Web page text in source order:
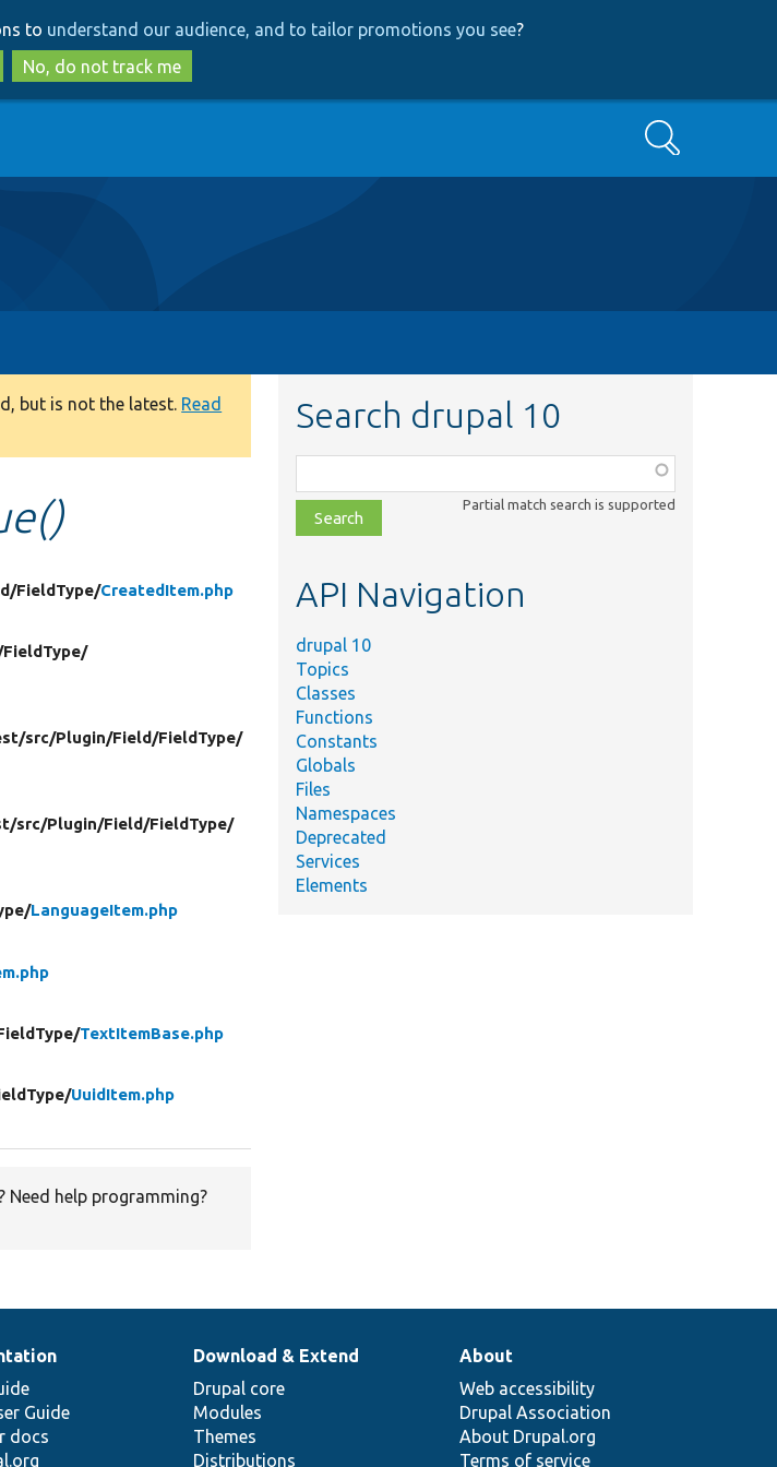
to
main
content
to
search
to understand our audience, and to tailor promotions you see?
No, do not track me
Search
but is not the latest. Read
FieldType/CreatedItem.php
FieldType/
src/Plugin/Field/FieldType/
src/Plugin/Field/FieldType/
LanguageItem.php
TextItemBase.php
UuidItem.php
? Need help programming?
Search drupal 10
class,
file,
topic,
Partial match search is supported
API Navigation
drupal 10
Topics
Classes
Functions
Constants
Globals
Files
Namespaces
Deprecated
Services
Elements
Guide
docs
Download & Extend
Drupal core
Modules
Themes
Distributions
About
Web accessibility
Drupal Association
About Drupal.org
Terms of service